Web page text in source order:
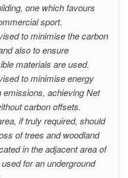
one which favours
sport.
to minimise the carbon
also to ensure
materials are used.
to minimise energy
achieving Net
carbon offsets.
if truly required, should
of trees and woodland
in the adjacent area of
for an underground